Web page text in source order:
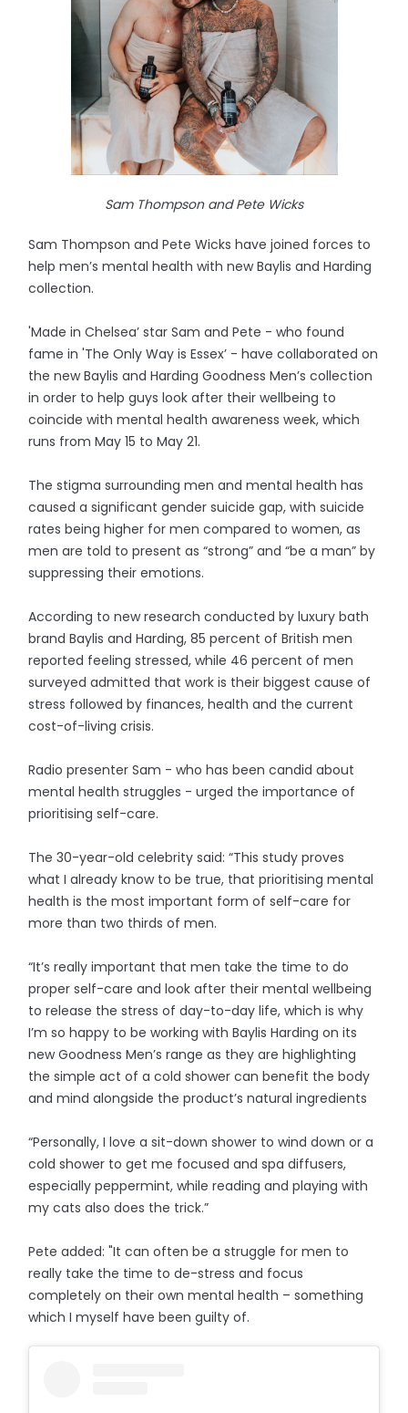
Sam Thompson and Pete Wicks
Sam Thompson and Pete Wicks have joined forces to
help men’s mental health with new Baylis and Harding
collection.
'Made in Chelsea’ star Sam and Pete - who found
fame in 'The Only Way is Essex’ - have collaborated on
the new Baylis and Harding Goodness Men’s collection
in order to help guys look after their wellbeing to
coincide with mental health awareness week, which
runs from May 15 to May 21.
The stigma surrounding men and mental health has
caused a significant gender suicide gap, with suicide
rates being higher for men compared to women, as
men are told to present as “strong” and “be a man” by
suppressing their emotions.
According to new research conducted by luxury bath
brand Baylis and Harding, 85 percent of British men
reported feeling stressed, while 46 percent of men
surveyed admitted that work is their biggest cause of
stress followed by finances, health and the current
cost-of-living crisis.
Radio presenter Sam - who has been candid about
mental health struggles - urged the importance of
prioritising self-care.
The 30-year-old celebrity said: “This study proves
what I already know to be true, that prioritising mental
health is the most important form of self-care for
more than two thirds of men.
“It’s really important that men take the time to do
proper self-care and look after their mental wellbeing
to release the stress of day-to-day life, which is why
I’m so happy to be working with Baylis Harding on its
new Goodness Men’s range as they are highlighting
the simple act of a cold shower can benefit the body
and mind alongside the product’s natural ingredients
“Personally, I love a sit-down shower to wind down or a
cold shower to get me focused and spa diffusers,
especially peppermint, while reading and playing with
my cats also does the trick.”
Pete added: "It can often be a struggle for men to
really take the time to de-stress and focus
completely on their own mental health – something
which I myself have been guilty of.